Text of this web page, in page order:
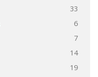
33
6
7
14
19